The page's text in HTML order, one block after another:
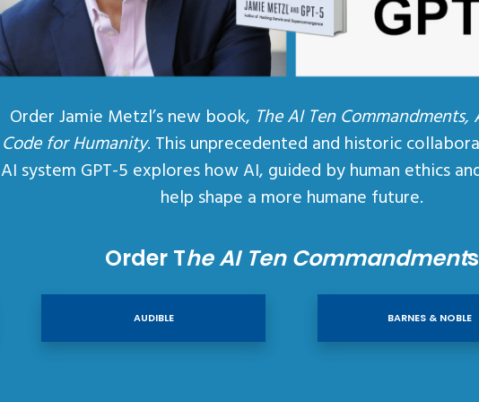
Order Jamie Metzl’s new book, The AI Ten
Code for Humanity. This unprecedented and historic
AI system GPT-5 explores how AI, guided by human ethics
help shape a more humane future.
Order The AI Ten Commandments
AUDIBLE BARNES & NOBLE